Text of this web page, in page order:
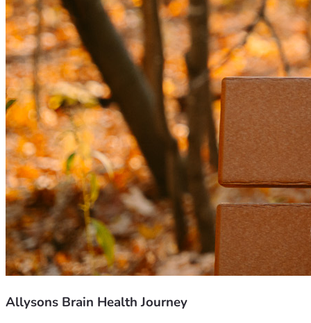
Allysons Brain Health Journey